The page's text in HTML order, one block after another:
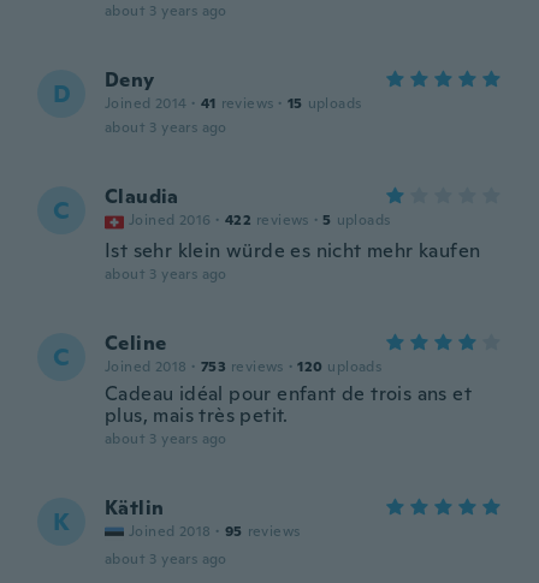
about 3 years ago
D Deny
Joined 2014 · 41 reviews · 15 uploads
about 3 years ago
C Claudia
Joined 2016 · 422 reviews · 5 uploads
Ist sehr klein würde es nicht mehr kaufen
about 3 years ago
C Celine
Joined 2018 · 753 reviews · 120 uploads
Cadeau idéal pour enfant de trois ans et
plus, mais très petit.
about 3 years ago
K Kätlin
Joined 2018 · 95 reviews
about 3 years ago